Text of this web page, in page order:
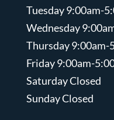
Tuesday 9:00am-
Wednesday
Thursday 9:00am-
Friday 9:00am-
Saturday Closed
Sunday Closed